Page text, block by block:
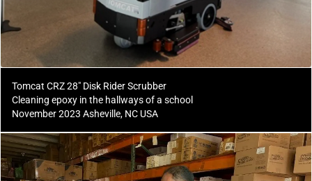
Tomcat CRZ 28" Disk Rider Scrubber
Cleaning epoxy in the hallways of a school
November 2023 Asheville, NC USA